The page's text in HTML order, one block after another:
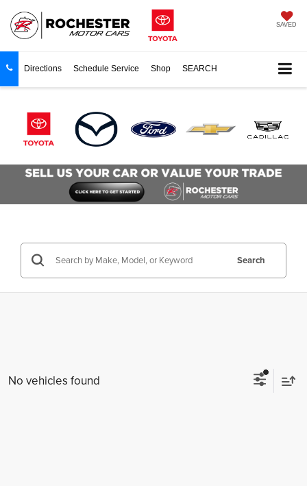
SAVED
Directions Schedule Service Shop SEARCH
Search
No vehicles found